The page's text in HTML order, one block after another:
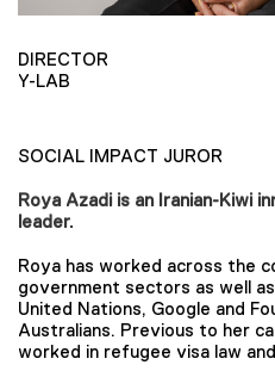
DIRECTOR
Y-LAB
SOCIAL IMPACT JUROR
Roya Azadi is an Iranian-Kiwi
leader.
Roya has worked across the
government sectors as well
United Nations, Google and
Australians. Previous to her
worked in refugee visa law